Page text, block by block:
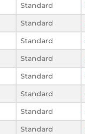
Standard
Standard
Standard
Standard
Standard
Standard
Standard
Standard